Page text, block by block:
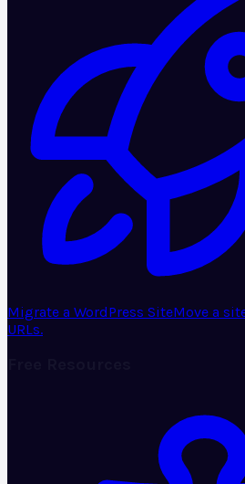
Migrate a WordPress SiteMove a
URLs.